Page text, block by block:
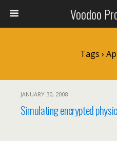
Voodoo
Tags ›
JANUARY 30, 2008
Simulating encrypted